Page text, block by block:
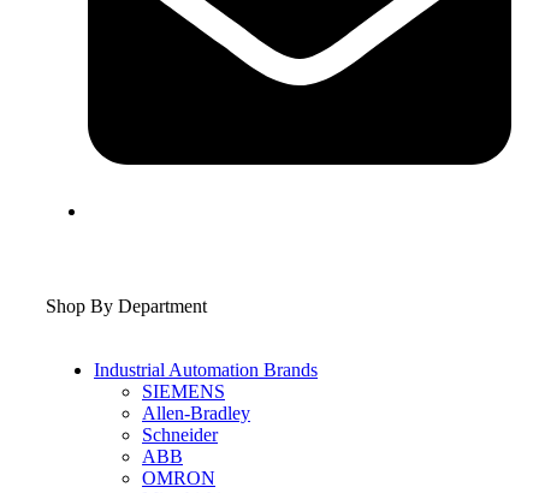
Shop By Department
Industrial Automation Brands
SIEMENS
Allen-Bradley
Schneider
ABB
OMRON